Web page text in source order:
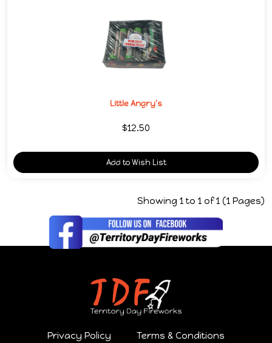
Little Angry's
$12.50
Add to Wish List
Showing 1 to 1 of 1 (1 Pages)
Privacy Policy Terms & Conditions